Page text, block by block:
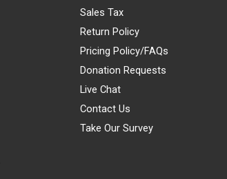
Sales Tax
Return Policy
Pricing Policy/FAQs
Donation Requests
Live Chat
Contact Us
Take Our Survey